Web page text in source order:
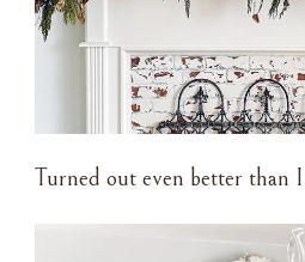
Turned out even better than